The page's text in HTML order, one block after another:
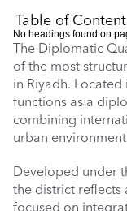
The Diplomatic
of the most
in Riyadh.
functions as a
combining
urban
Developed under
the district
Table of Content
No headings found on